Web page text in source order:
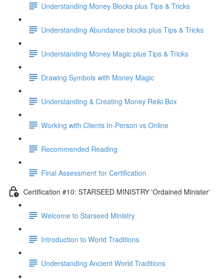
Understanding Money Blocks plus Tips & Tricks
Understanding Abundance blocks plus Tips & Tricks
Understanding Money Magic plus Tips & Tricks
Drawing Symbols with Money Magic
Understanding & Creating Money Reiki Box
Working with Clients In-Person vs Online
Recommended Reading
Final Assessment for Certification
Certification #10: STARSEED MINISTRY 'Ordained Minister'
Welcome to Starseed Ministry
Introduction to World Traditions
Understanding Ancient World Traditions